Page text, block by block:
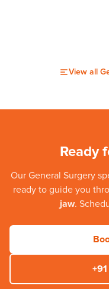
View all
Ready
Our General Surgery
ready to guide you
jaw.